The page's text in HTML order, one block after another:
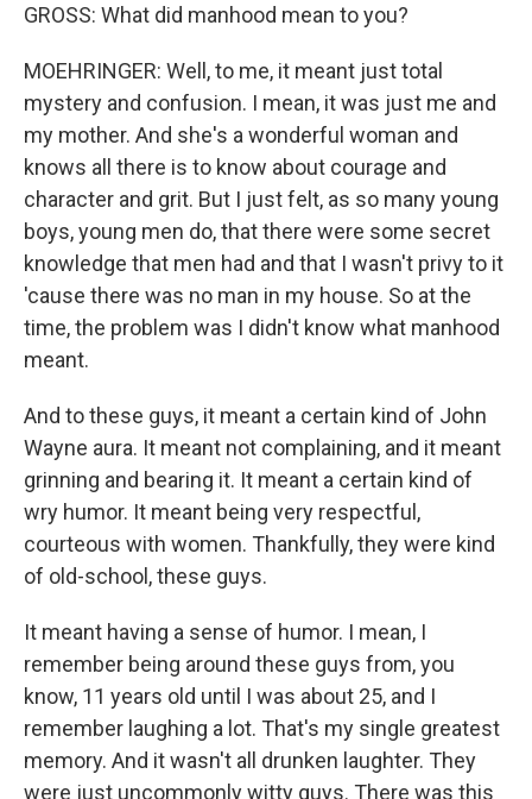
GROSS: What did manhood mean to you?
MOEHRINGER: Well, to me, it meant just total
mystery and confusion. I mean, it was just me and
my mother. And she's a wonderful woman and
knows all there is to know about courage and
character and grit. But I just felt, as so many young
boys, young men do, that there were some secret
knowledge that men had and that I wasn't privy to it
'cause there was no man in my house. So at the
time, the problem was I didn't know what manhood
meant.
And to these guys, it meant a certain kind of John
Wayne aura. It meant not complaining, and it meant
grinning and bearing it. It meant a certain kind of
wry humor. It meant being very respectful,
courteous with women. Thankfully, they were kind
of old-school, these guys.
It meant having a sense of humor. I mean, I
remember being around these guys from, you
know, 11 years old until I was about 25, and I
remember laughing a lot. That's my single greatest
memory. And it wasn't all drunken laughter. They
were just uncommonly witty guys. There was this